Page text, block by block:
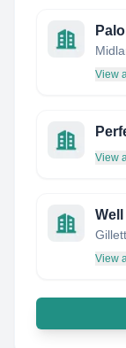
View
View
Well
View